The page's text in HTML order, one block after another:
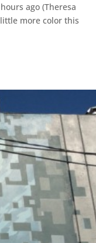
ago (Theresa
more color this